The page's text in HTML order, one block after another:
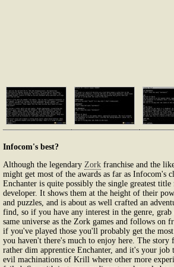
Infocom's best?
Although the legendary Zork franchise and the
might get most of the awards as far as Infocom's
Enchanter is quite possibly the single greatest
developer. It shows them at the height of their
and puzzles, and is about as well crafted an
find, so if you have any interest in the genre,
same universe as the Zork games and follows on
if you've played those you'll probably get the
you haven't there's much to enjoy here. The
rather dim apprentice Enchanter, and it's your job
evil machinations of Krill where other more